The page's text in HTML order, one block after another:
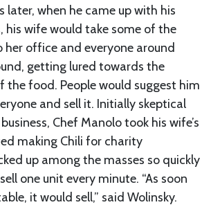
later, when he came up with his
his wife would take some of the
office and everyone around
getting lured towards the
the food. People would suggest him
and sell it. Initially skeptical
Chef Manolo took his wife’s
making Chili for charity
up among the masses so quickly
one unit every minute. “As soon
it would sell,” said Wolinsky.